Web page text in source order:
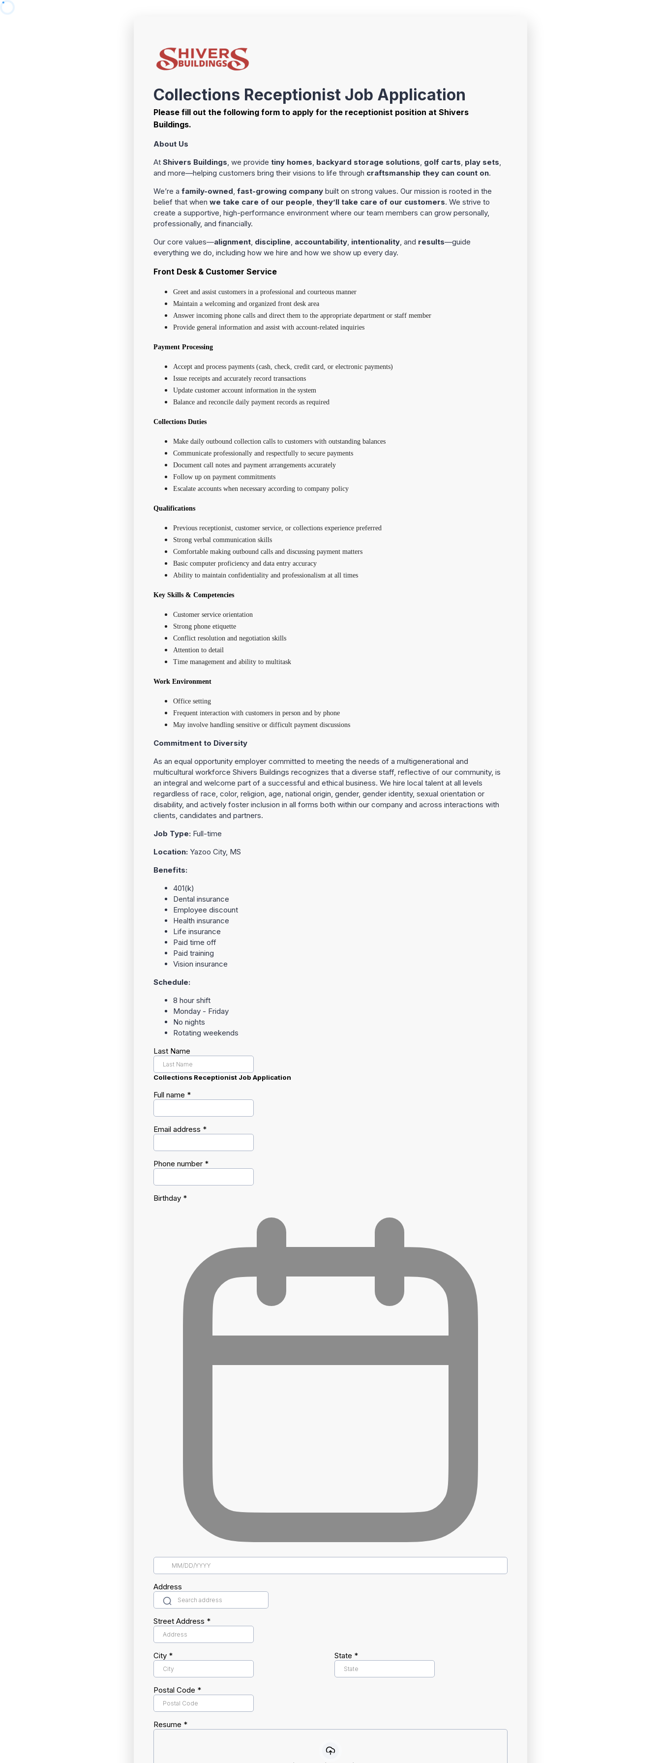
Collections Receptionist Job Application
Please fill out the following form to apply for the receptionist position at Shivers
Buildings.
About Us
At Shivers Buildings, we provide tiny homes, backyard storage solutions, golf carts, play sets,
and more—helping customers bring their visions to life through craftsmanship they can count on.
We’re a family-owned, fast-growing company built on strong values. Our mission is rooted in the
belief that when we take care of our people, they’ll take care of our customers. We strive to
create a supportive, high-performance environment where our team members can grow personally,
professionally, and financially.
Our core values—alignment, discipline, accountability, intentionality, and results—guide
everything we do, including how we hire and how we show up every day.
Front Desk & Customer Service
Greet and assist customers in a professional and courteous manner
Maintain a welcoming and organized front desk area
Answer incoming phone calls and direct them to the appropriate department or staff member
Provide general information and assist with account-related inquiries
Payment Processing
Accept and process payments (cash, check, credit card, or electronic payments)
Issue receipts and accurately record transactions
Update customer account information in the system
Balance and reconcile daily payment records as required
Collections Duties
Make daily outbound collection calls to customers with outstanding balances
Communicate professionally and respectfully to secure payments
Document call notes and payment arrangements accurately
Follow up on payment commitments
Escalate accounts when necessary according to company policy
Qualifications
Previous receptionist, customer service, or collections experience preferred
Strong verbal communication skills
Comfortable making outbound calls and discussing payment matters
Basic computer proficiency and data entry accuracy
Ability to maintain confidentiality and professionalism at all times
Key Skills & Competencies
Customer service orientation
Strong phone etiquette
Conflict resolution and negotiation skills
Attention to detail
Time management and ability to multitask
Work Environment
Office setting
Frequent interaction with customers in person and by phone
May involve handling sensitive or difficult payment discussions
Commitment to Diversity
As an equal opportunity employer committed to meeting the needs of a multigenerational and
multicultural workforce Shivers Buildings recognizes that a diverse staff, reflective of our community, is
an integral and welcome part of a successful and ethical business. We hire local talent at all levels
regardless of race, color, religion, age, national origin, gender, gender identity, sexual orientation or
disability, and actively foster inclusion in all forms both within our company and across interactions with
clients, candidates and partners.
Job Type: Full-time
Location: Yazoo City, MS
Benefits:
401(k)
Dental insurance
Employee discount
Health insurance
Life insurance
Paid time off
Paid training
Vision insurance
Schedule:
8 hour shift
Monday - Friday
No nights
Rotating weekends
Last Name
Collections Receptionist Job Application
Full name *
Email address *
Phone number *
Birthday *
Address
Street Address *
City * State *
Postal Code *
Resume *